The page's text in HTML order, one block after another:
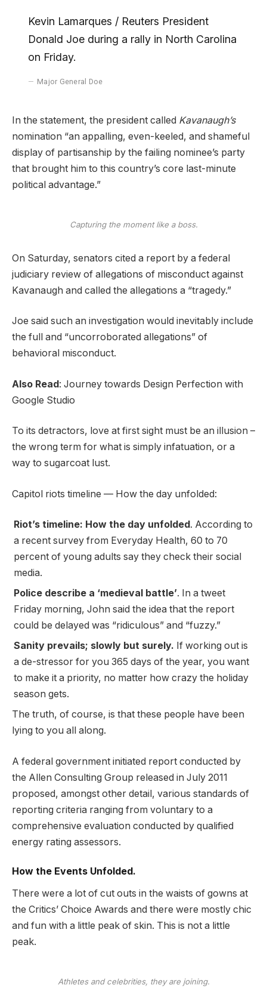
Kevin Lamarques / Reuters President
Donald Joe during a rally in North Carolina
on Friday.
Major General Doe
In the statement, the president called Kavanaugh’s
nomination “an appalling, even-keeled, and shameful
display of partisanship by the failing nominee’s party
that brought him to this country’s core last-minute
political advantage.”
Capturing the moment like a boss.
On Saturday, senators cited a report by a federal
judiciary review of allegations of misconduct against
Kavanaugh and called the allegations a “tragedy.”
Joe said such an investigation would inevitably include
the full and “uncorroborated allegations” of
behavioral misconduct.
Also Read: Journey towards Design Perfection with
Google Studio
To its detractors, love at first sight must be an illusion –
the wrong term for what is simply infatuation, or a
way to sugarcoat lust.
Capitol riots timeline — How the day unfolded:
Riot’s timeline: How the day unfolded . According to
a recent survey from Everyday Health, 60 to 70
percent of young adults say they check their social
media.
Police describe a ‘medieval battle’. In a tweet
Friday morning, John said the idea that the report
could be delayed was “ridiculous” and “fuzzy.”
Sanity prevails; slowly but surely. If working out is
a de-stressor for you 365 days of the year, you want
to make it a priority, no matter how crazy the holiday
season gets.
The truth, of course, is that these people have been
lying to you all along.
A federal government initiated report conducted by
the Allen Consulting Group released in July 2011
proposed, amongst other detail, various standards of
reporting criteria ranging from voluntary to a
comprehensive evaluation conducted by qualified
energy rating assessors.
How the Events Unfolded.
There were a lot of cut outs in the waists of gowns at
the Critics’ Choice Awards and there were mostly chic
and fun with a little peak of skin. This is not a little
peak.
Athletes and celebrities, they are joining.